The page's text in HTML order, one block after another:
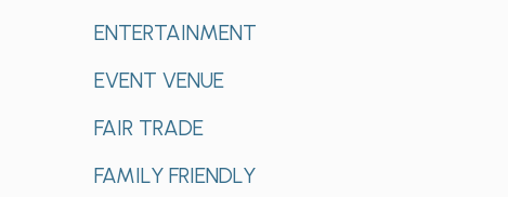
ENTERTAINMENT
EVENT VENUE
FAIR TRADE
FAMILY FRIENDLY